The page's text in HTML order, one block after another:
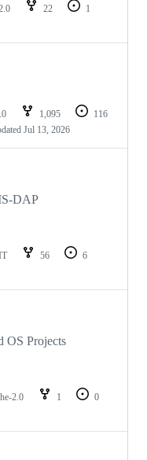
22
1
1,095
116
Jul 13, 2026
DAP
56
6
OS Projects
2.0 1
0